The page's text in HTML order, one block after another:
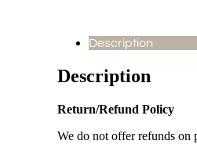
Description
Description
Return/Refund Policy
We do not offer refunds on